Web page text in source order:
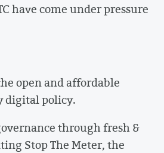
have come under pressure
open and affordable
digital policy.
through fresh &
Stop The Meter, the